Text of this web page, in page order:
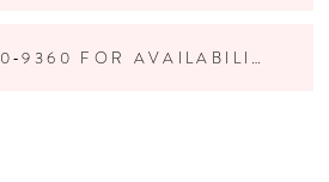
CALL (615) 730‑9360 FOR AVAILABILITY